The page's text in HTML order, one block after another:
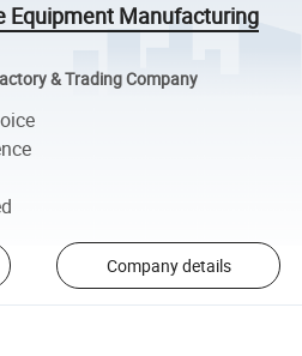
Equipment Manufacturing
& Trading Company
Company details